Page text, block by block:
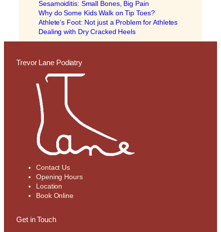
Sesamoiditis: Small Bones, Big Pain
Why do Some Kids Walk on Tip Toes?
Athlete’s Foot: Not just a Problem for Athletes
Dealing with Dry Cracked Heels
Trevor Lane Podiatry
Contact Us
Opening Hours
Location
Book Online
Get in Touch